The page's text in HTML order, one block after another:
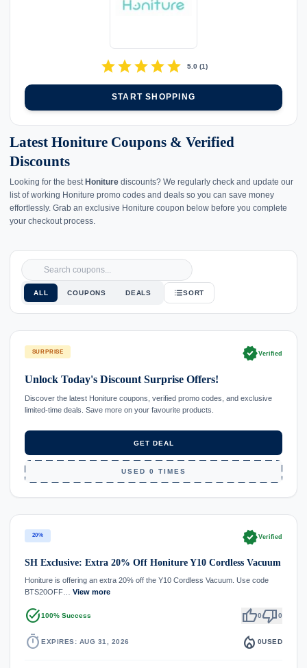
starstarstarstarstar 5.0(1)
START SHOPPING
Latest Honiture Coupons & Verified
Discounts
Looking for the best Honiture discounts? We regularly check and update our
list of working Honiture promo codes and deals so you can save money
effortlessly. Grab an exclusive Honiture coupon below before you complete
your checkout process.
ALL COUPONS DEALS SORT
SURPRISE verifiedVerified
Unlock Today's Discount Surprise Offers!
Discover the latest Honiture coupons, verified promo codes, and exclusive
limited-time deals. Save more on your favourite products.
GET DEAL
USED 0 TIMES
20% verifiedVerified
SH Exclusive: Extra 20% Off Honiture Y10 Cordless Vacuum
Honiture is offering an extra 20% off the Y10 Cordless Vacuum. Use code
BTS20OFF… View more
task_alt100% Success thumb_up0thumb_down0
timer EXPIRES: AUG 31, 2026 local_fire_department 0USED